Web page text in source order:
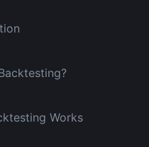
Works